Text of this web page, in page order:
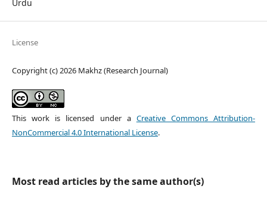
Urdu
License
Copyright (c) 2026 Makhz (Research Journal)
This work is licensed under a Creative Commons Attribution-
NonCommercial 4.0 International License.
Most read articles by the same author(s)